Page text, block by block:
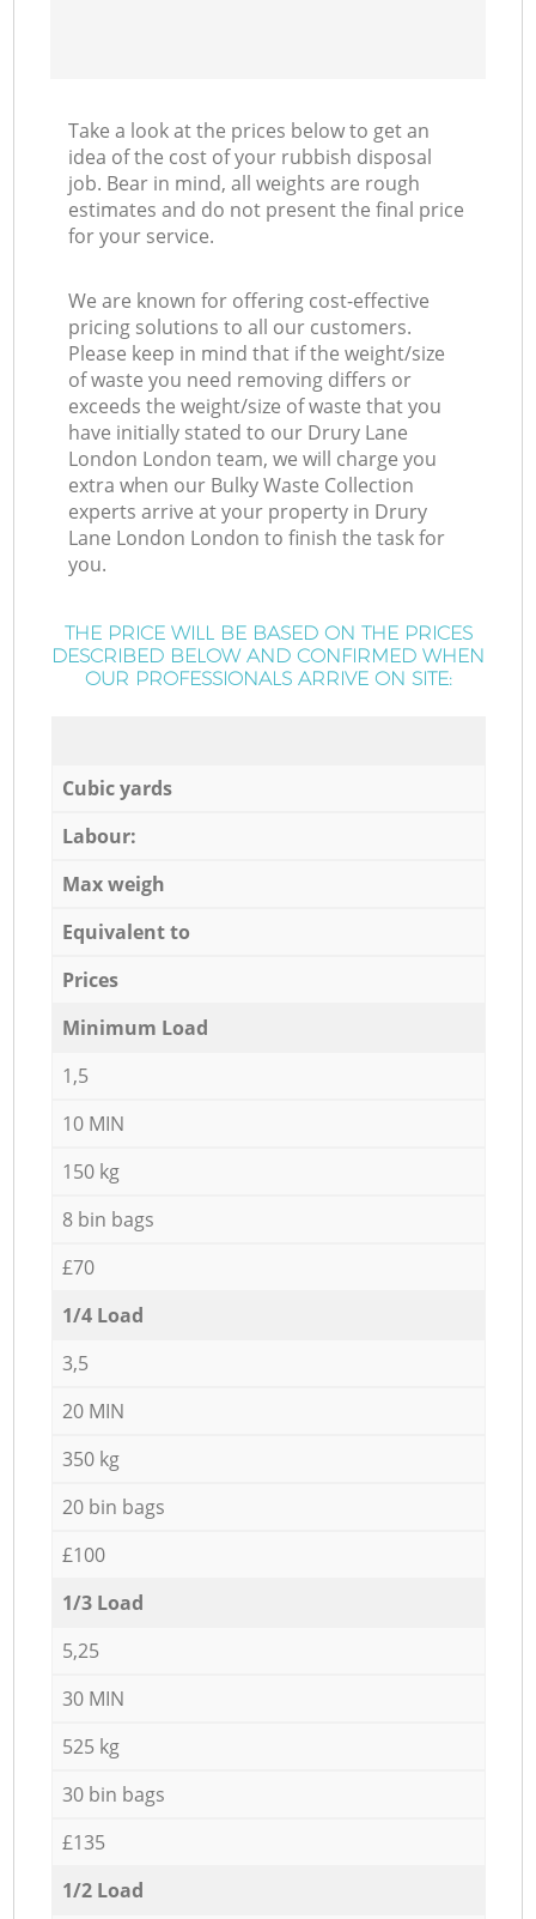
Take a look at the prices below to get an
idea of the cost of your rubbish disposal
job. Bear in mind, all weights are rough
estimates and do not present the final price
for your service.
We are known for offering cost-effective
pricing solutions to all our customers.
Please keep in mind that if the weight/size
of waste you need removing differs or
exceeds the weight/size of waste that you
have initially stated to our Drury Lane
London London team, we will charge you
extra when our Bulky Waste Collection
experts arrive at your property in Drury
Lane London London to finish the task for
you.
THE PRICE WILL BE BASED ON THE PRICES
DESCRIBED BELOW AND CONFIRMED WHEN
OUR PROFESSIONALS ARRIVE ON SITE:
Cubic yards
Labour:
Max weigh
Equivalent to
Prices
Minimum Load
1,5
10 MIN
150 kg
8 bin bags
£70
1/4 Load
3,5
20 MIN
350 kg
20 bin bags
£100
1/3 Load
5,25
30 MIN
525 kg
30 bin bags
£135
1/2 Load